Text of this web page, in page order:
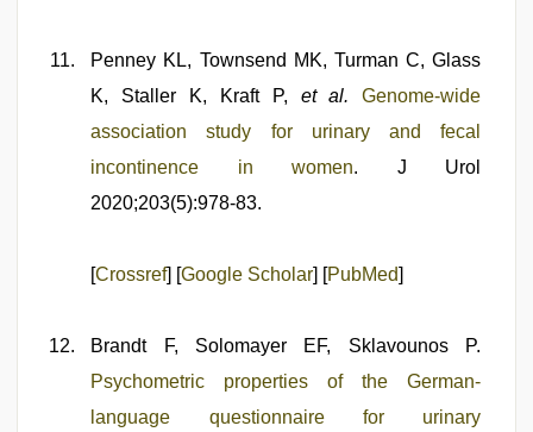
Penney KL, Townsend MK, Turman C, Glass
K, Staller K, Kraft P, et al.
Genome-wide
association study for urinary and fecal
incontinence in women. J Urol
2020;203(5):978-83.
[Crossref] [Google Scholar] [PubMed]
Brandt F, Solomayer EF, Sklavounos P.
Psychometric properties of the German-
language questionnaire for urinary